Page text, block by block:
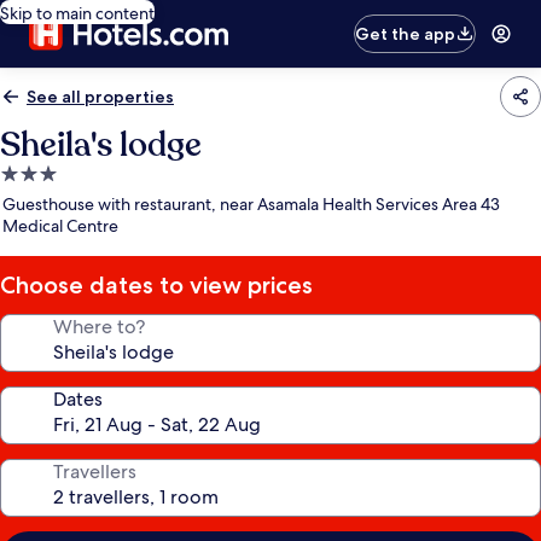
Skip to main content
Get the app
See all properties
Sheila's lodge
3.0
star
property
Guesthouse with restaurant, near Asamala Health Services Area 43
Medical Centre
Choose dates to view prices
Where to?
Dates
Travellers